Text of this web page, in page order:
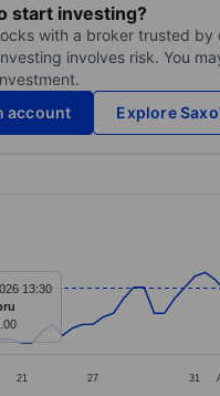
start investing?
with a broker trusted by
involves risk. You
account
Explore
has 1 X axis
has 1 Y axis
21 27 31
13:30